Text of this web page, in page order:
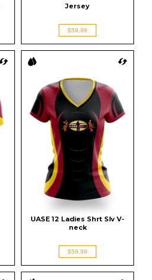
Jersey
$59.99
UASE 12 Ladies Shrt Slv V-
neck
$59.99